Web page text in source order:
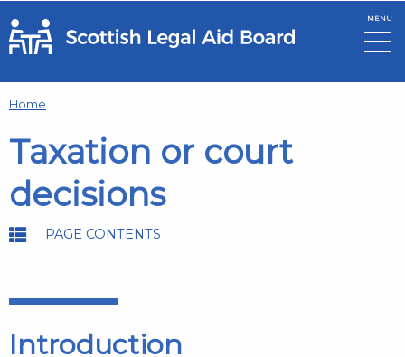
Skip to main content
MENU
Home
Taxation or court
decisions
PAGE CONTENTS
Introduction